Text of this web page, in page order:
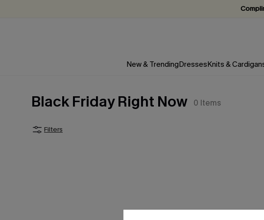
New & TrendingDressesKnits &
Black Friday Right Now 0 Items
Filters